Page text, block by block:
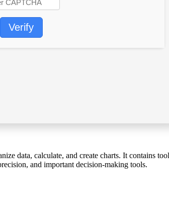
Verify
data, calculate, and create charts. It contains
and important decision-making tools.